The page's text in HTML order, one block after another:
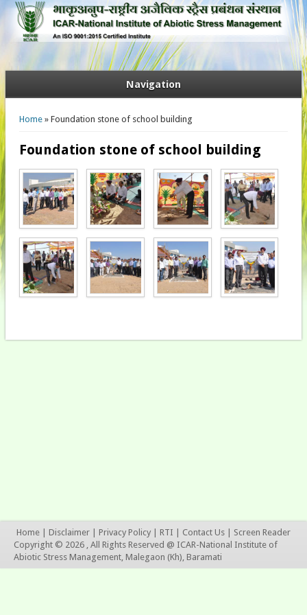
Navigation
You are here
Home» Foundation stone of school building
Foundation stone of school building
Home Disclaimer Privacy Policy RTI Contact Us
Screen Reader
Copyright © 2026 , All Rights Reserved @ ICAR-National Institute of
Abiotic Stress Management, Malegaon (Kh), Baramati